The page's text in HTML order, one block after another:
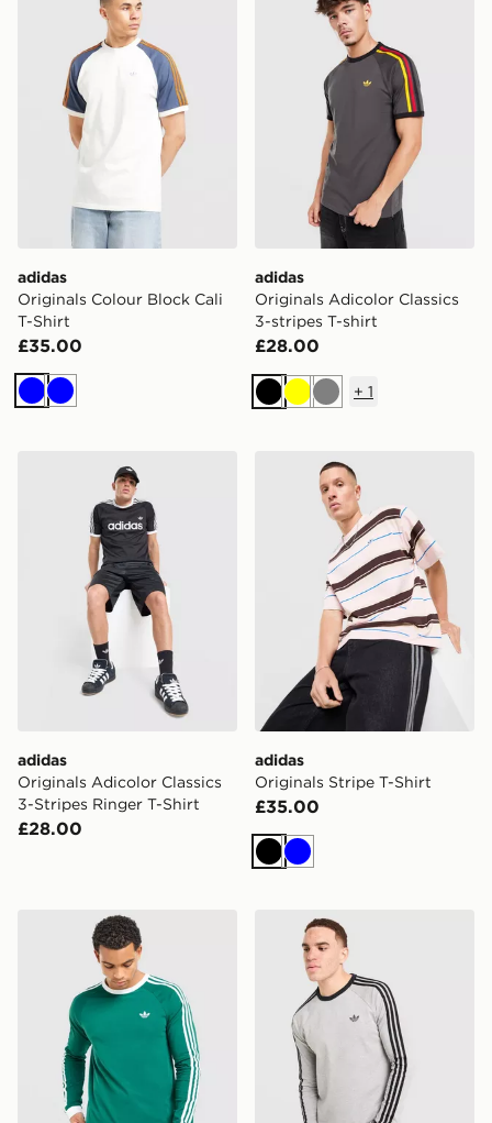
adidas
Originals Colour Block Cali
T-Shirt
£35.00
BlueBlue
adidas
Originals Adicolor Classics
3-stripes T-shirt
£28.00
BlackYellowGrey
+ 1
adidas Originals Adicolor Classics 3-Stripes Ringer T-
adidas
Originals Adicolor Classics
3-Stripes Ringer T-Shirt
£28.00
adidas Originals Stripe T-
adidas
Originals Stripe T-Shirt
£35.00
Black
Blue
adidas Originals 3-Stripes Long Sleeve T-Shirt
adidas Originals 3-Stripes